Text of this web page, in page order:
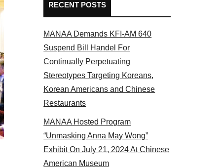
MANAA members at the actors panel 2017
RECENT POSTS
MANAA Demands KFI-AM 640
Suspend Bill Handel For
Continually Perpetuating
Stereotypes Targeting Koreans,
Korean Americans and Chinese
Restaurants
MANAA Hosted Program
“Unmasking Anna May Wong”
Exhibit On July 21, 2024 At Chinese
American Museum